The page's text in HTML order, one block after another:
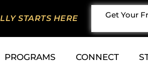
STARTS HERE Get Your
PROGRAMS CONNECT